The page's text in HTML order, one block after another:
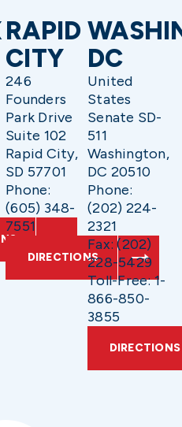
RAPID
CITY
246
Founders
Park Drive
Suite 102
Rapid City,
SD 57701
Phone:
(605) 348-
7551
DIRECTIONS
DC
United
States
Senate SD-
511
Washington,
DC 20510
Phone:
(202) 224-
2321
Fax: (202)
228-5429
Toll-Free: 1-
866-850-
3855
DIRECTIONS